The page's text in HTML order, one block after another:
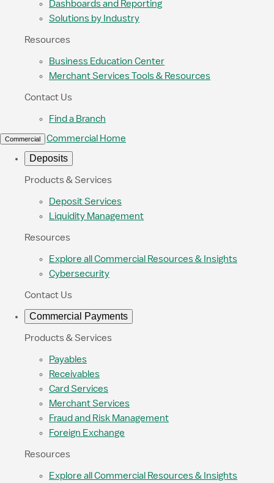
Dashboards and Reporting
Solutions by Industry
Resources
Business Education Center
Merchant Services Tools & Resources
Contact Us
Find a Branch
Commercial Commercial Home
Deposits
Products & Services
Deposit Services
Liquidity Management
Resources
Explore all Commercial Resources & Insights
Cybersecurity
Contact Us
Commercial Payments
Products & Services
Payables
Receivables
Card Services
Merchant Services
Fraud and Risk Management
Foreign Exchange
Resources
Explore all Commercial Resources & Insights